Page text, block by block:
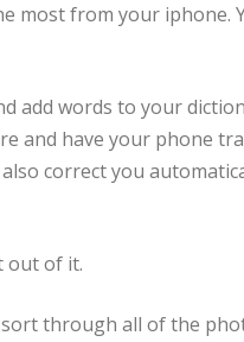
most from your iphone.
add words to your
and have your phone
correct you
out of it.
through all of the